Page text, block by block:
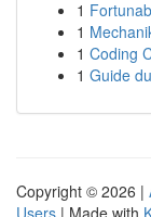
1
1
1 Coding
1 Guide
Copyright © 2026 |
Users | Made with